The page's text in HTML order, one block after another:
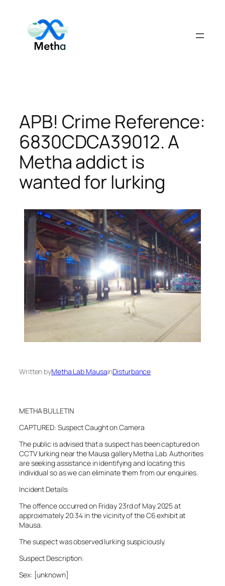
content
APB! Crime Reference:
6830CDCA39012. A
Metha addict is
wanted for lurking
Written byMetha Lab MausainDisturbance
METHA BULLETIN
CAPTURED: Suspect Caught on Camera
The public is advised that a suspect has been captured on
CCTV lurking near the Mausa gallery Metha Lab. Authorities
are seeking assistance in identifying and locating this
individual so as we can eliminate them from our enquiries.
Incident Details:
The offence occurred on Friday 23rd of May 2025 at
approximately 20:34 in the vicinity of the C6 exhibit at
Mausa.
The suspect was observed lurking suspiciously.
Suspect Description:
Sex: [unknown]